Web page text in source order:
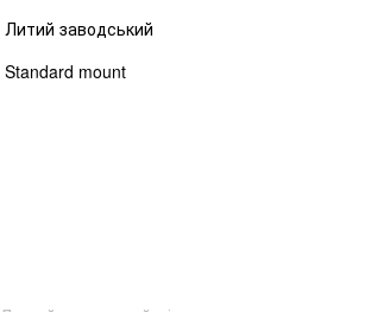
Литий заводський
Standard mount